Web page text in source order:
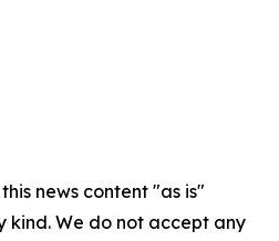
news content "as is"
We do not accept any